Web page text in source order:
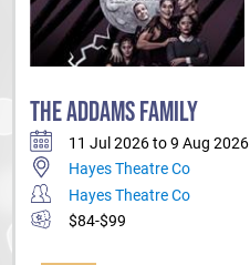
THE ADDAMS FAMILY
11 Jul 2026 to 9 Aug 2026
Hayes Theatre Co
Hayes Theatre Co
$84-$99